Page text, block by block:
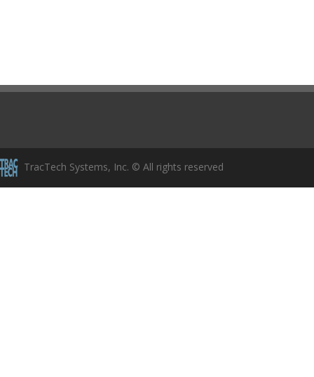
TracTech Systems, Inc. © All rights reserved